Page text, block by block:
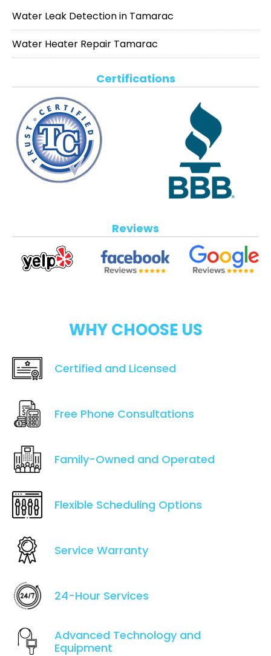
Water Leak Detection in Tamarac
Water Heater Repair Tamarac
Certifications
Reviews
WHY CHOOSE US
Certified and Licensed
Free Phone Consultations
Family-Owned and Operated
Flexible Scheduling Options
Service Warranty
24-Hour Services
Advanced Technology and
Equipment